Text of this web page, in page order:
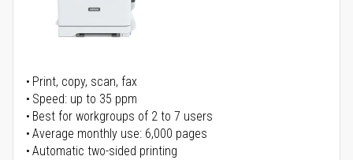
Print, copy, scan, fax
Speed: up to 35 ppm
Best for workgroups of 2 to 7 users
Average monthly use: 6,000 pages
Automatic two-sided printing